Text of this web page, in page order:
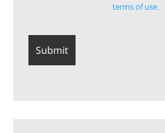
terms of use.